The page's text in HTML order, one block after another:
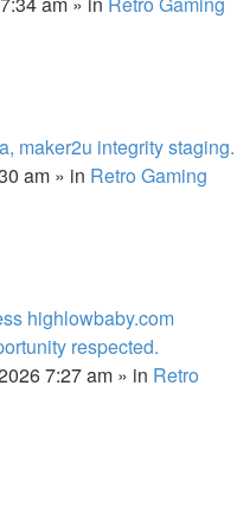
maker2u integrity staging.
am » in Retro Gaming
highlowbaby.com
respected.
7:27 am » in Retro